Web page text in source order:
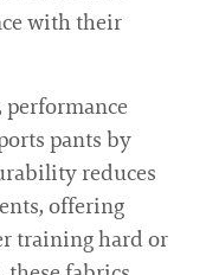
with their
pants by
reduces
offering
training hard or